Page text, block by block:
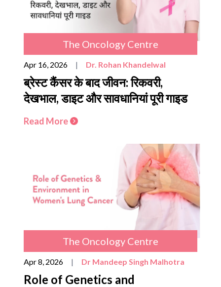
The Oncology Centre
Apr 16, 2026 | Dr. Rohan Khandelwal
ब्रेस्ट कैंसर के बाद जीवन: रिकवरी,
देखभाल, डाइट और सावधानियां पूरी गाइड
Read More
The Oncology Centre
Apr 8, 2026 | Dr Mandeep Singh Malhotra
Role of Genetics and